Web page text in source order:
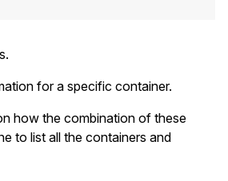
for a specific container.
how the combination of these
to list all the containers and